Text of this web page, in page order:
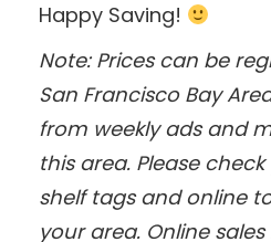
Happy Saving!
Note: Prices can be
San Francisco Bay
from weekly ads and
this area. Please
shelf tags and online
your area. Online